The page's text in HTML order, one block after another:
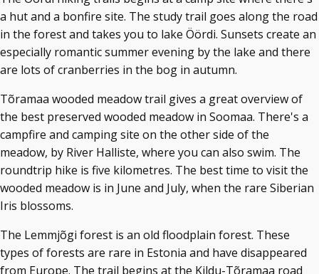
a hut and a bonfire site. The study trail goes along the road
in the forest and takes you to lake Öördi. Sunsets create an
especially romantic summer evening by the lake and there
are lots of cranberries in the bog in autumn.
Tõramaa wooded meadow trail gives a great overview of
the best preserved wooded meadow in Soomaa. There's a
campfire and camping site on the other side of the
meadow, by River Halliste, where you can also swim. The
roundtrip hike is five kilometres. The best time to visit the
wooded meadow is in June and July, when the rare Siberian
Iris blossoms.
The Lemmjõgi forest is an old floodplain forest. These
types of forests are rare in Estonia and have disappeared
from Europe. The trail begins at the Kildu-Tõramaa road